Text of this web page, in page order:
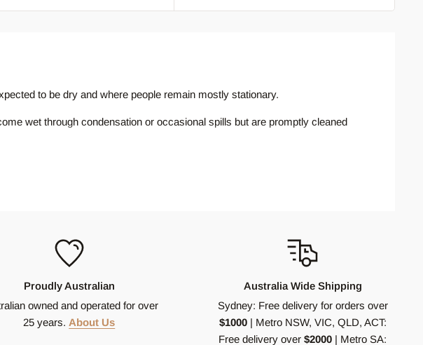
to be dry and where people remain mostly stationary.
wet through condensation or occasional spills but are promptly cleaned
when the surface is wet. P5 tiles are typically used in very high slip
including the manufacturing process which involves mixing raw materials
Proudly Australian
owned and operated for over
25 years. About Us
Australia Wide Shipping
Sydney: Free delivery for orders over
$1000| Metro NSW, VIC, QLD, ACT:
Free delivery over$2000 | Metro SA: